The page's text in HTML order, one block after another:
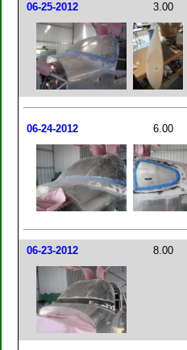
06-25-2012 3.00
06-24-2012 6.00
06-23-2012 8.00